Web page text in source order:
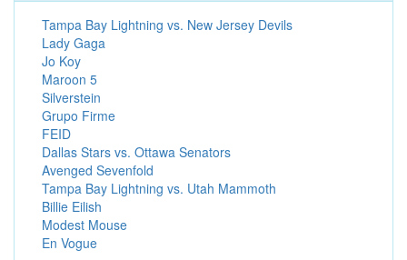
Tampa Bay Lightning vs. New Jersey Devils
Lady Gaga
Jo Koy
Maroon 5
Silverstein
Grupo Firme
FEID
Dallas Stars vs. Ottawa Senators
Avenged Sevenfold
Tampa Bay Lightning vs. Utah Mammoth
Billie Eilish
Modest Mouse
En Vogue